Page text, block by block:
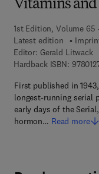
Vitamins
1st Edition, Volume 65
Latest edition
Editor: Gerald Litwack
Hardback ISBN:
First published in
longest-running serial
early days of the
hormon… Read more